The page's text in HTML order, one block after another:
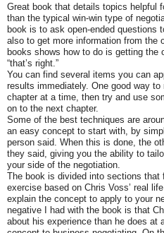
Great book that details topics helpful
than the typical win-win type of
book is to ask open-ended questions
also to get more information from the
books shows how to do is getting the
“that’s right.”
You can find several items you can
results immediately. One good way
chapter at a time, then try and use
on to the next chapter.
Some of the best techniques are
an easy concept to start with, by
person said. When this is done, the
they said, giving you the ability to
your side of the negotiation.
The book is divided into sections
exercise based on Chris Voss’ real
explain the concept to apply to your
negative I had with the book is that
about his experience than he does at